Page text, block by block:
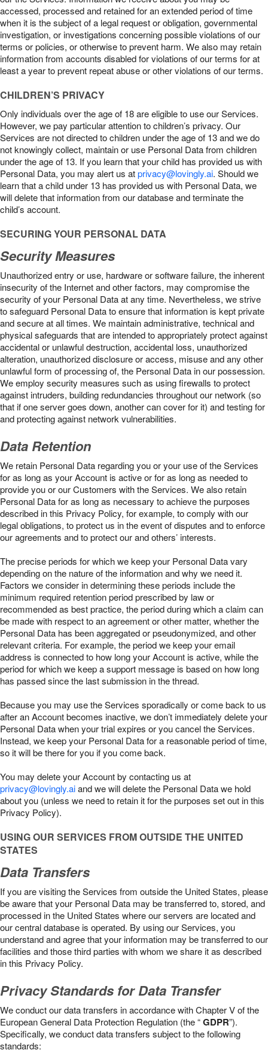
accessed, processed and retained for an extended period of time
when it is the subject of a legal request or obligation, governmental
investigation, or investigations concerning possible violations of our
terms or policies, or otherwise to prevent harm. We also may retain
information from accounts disabled for violations of our terms for at
least a year to prevent repeat abuse or other violations of our terms.
CHILDREN’S PRIVACY
Only individuals over the age of 18 are eligible to use our Services.
However, we pay particular attention to children’s privacy. Our
Services are not directed to children under the age of 13 and we do
not knowingly collect, maintain or use Personal Data from children
under the age of 13. If you learn that your child has provided us with
Personal Data, you may alert us atprivacy@lovingly.ai. Should we
learn that a child under 13 has provided us with Personal Data, we
will delete that information from our database and terminate the
child’s account.
SECURING YOUR PERSONAL DATA
Security Measures
Unauthorized entry or use, hardware or software failure, the inherent
insecurity of the Internet and other factors, may compromise the
security of your Personal Data at any time. Nevertheless, we strive
to safeguard Personal Data to ensure that information is kept private
and secure at all times. We maintain administrative, technical and
physical safeguards that are intended to appropriately protect against
accidental or unlawful destruction, accidental loss, unauthorized
alteration, unauthorized disclosure or access, misuse and any other
unlawful form of processing of, the Personal Data in our possession.
We employ security measures such as using firewalls to protect
against intruders, building redundancies throughout our network (so
that if one server goes down, another can cover for it) and testing for
and protecting against network vulnerabilities.
Data Retention
We retain Personal Data regarding you or your use of the Services
for as long as your Account is active or for as long as needed to
provide you or our Customers with the Services. We also retain
Personal Data for as long as necessary to achieve the purposes
described in this Privacy Policy, for example, to comply with our
legal obligations, to protect us in the event of disputes and to enforce
our agreements and to protect our and others’ interests.
The precise periods for which we keep your Personal Data vary
depending on the nature of the information and why we need it.
Factors we consider in determining these periods include the
minimum required retention period prescribed by law or
recommended as best practice, the period during which a claim can
be made with respect to an agreement or other matter, whether the
Personal Data has been aggregated or pseudonymized, and other
relevant criteria. For example, the period we keep your email
address is connected to how long your Account is active, while the
period for which we keep a support message is based on how long
has passed since the last submission in the thread.
Because you may use the Services sporadically or come back to us
after an Account becomes inactive, we don’t immediately delete your
Personal Data when your trial expires or you cancel the Services.
Instead, we keep your Personal Data for a reasonable period of time,
so it will be there for you if you come back.
You may delete your Account by contacting us at
privacy@lovingly.aiand we will delete the Personal Data we hold
about you (unless we need to retain it for the purposes set out in this
Privacy Policy).
USING OUR SERVICES FROM OUTSIDE THE UNITED
STATES
Data Transfers
If you are visiting the Services from outside the United States, please
be aware that your Personal Data may be transferred to, stored, and
processed in the United States where our servers are located and
our central database is operated. By using our Services, you
understand and agree that your information may be transferred to our
facilities and those third parties with whom we share it as described
in this Privacy Policy.
Privacy Standards for Data Transfer
We conduct our data transfers in accordance with Chapter V of the
European General Data Protection Regulation (the “GDPR”).
Specifically, we conduct data transfers subject to the following
standards: